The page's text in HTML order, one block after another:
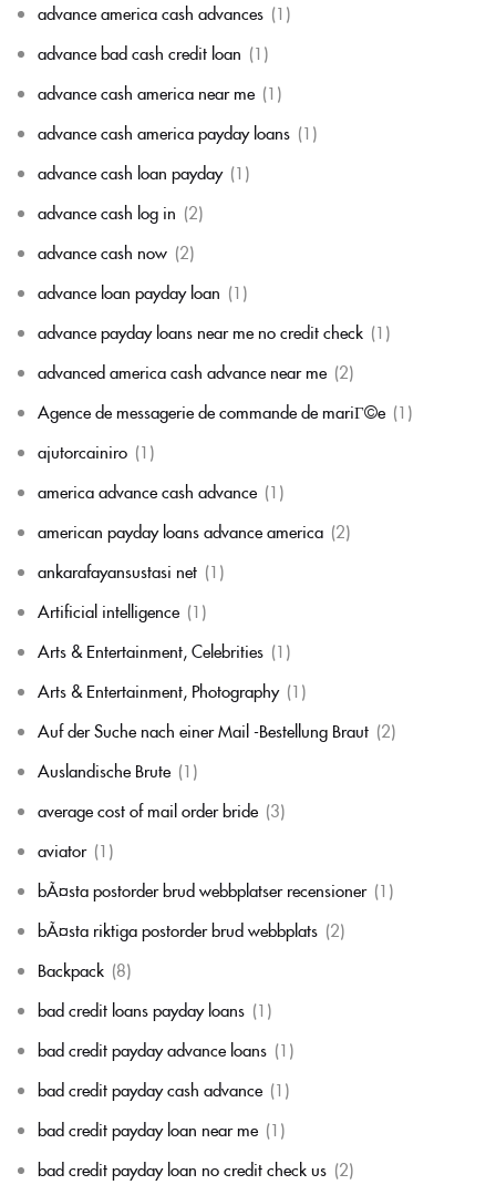
advance america cash advances (1)
advance bad cash credit loan (1)
advance cash america near me (1)
advance cash america payday loans (1)
advance cash loan payday (1)
advance cash log in (2)
advance cash now (2)
advance loan payday loan (1)
advance payday loans near me no credit check (1)
advanced america cash advance near me (2)
Agence de messagerie de commande de mariГ©e (1)
ajutorcainiro (1)
america advance cash advance (1)
american payday loans advance america (2)
ankarafayansustasi net (1)
Artificial intelligence (1)
Arts & Entertainment, Celebrities (1)
Arts & Entertainment, Photography (1)
Auf der Suche nach einer Mail -Bestellung Braut (2)
Auslandische Brute (1)
average cost of mail order bride (3)
aviator (1)
bÃ¤sta postorder brud webbplatser recensioner (1)
bÃ¤sta riktiga postorder brud webbplats (2)
Backpack (8)
bad credit loans payday loans (1)
bad credit payday advance loans (1)
bad credit payday cash advance (1)
bad credit payday loan near me (1)
bad credit payday loan no credit check us (2)